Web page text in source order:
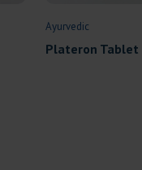
Ayurvedic
Plateron Tablet